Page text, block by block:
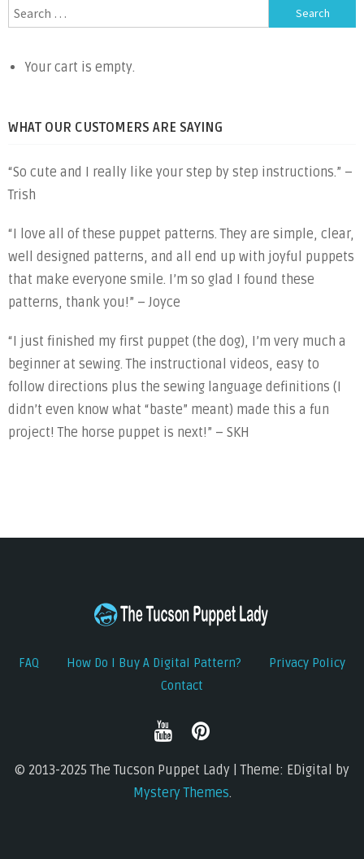
Search
for:
Your cart is empty.
WHAT OUR CUSTOMERS ARE SAYING
“So cute and I really like your step by step instructions.” –
Trish
“I love all of these puppet patterns. They are simple, clear,
well designed patterns, and all end up with joyful puppets
that make everyone smile. I’m so glad I found these
patterns, thank you!” – Joyce
“I just finished my first puppet (the dog), I’m very much a
beginner at sewing. The instructional videos, easy to
follow directions plus the sewing language definitions (I
didn’t even know what “baste” meant) made this a fun
project! The horse puppet is next!” – SKH
FAQ How Do I Buy A Digital Pattern?
Privacy Policy
Contact
© 2013-2025 The Tucson Puppet Lady | Theme: EDigital by
Mystery Themes.